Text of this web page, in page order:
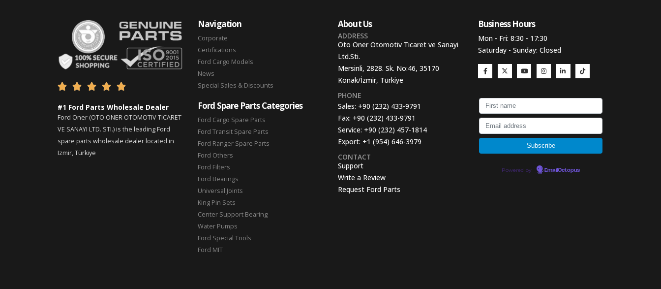
    
#1 Ford Parts Wholesale Dealer
Ford Oner (OTO ONER OTOMOTIV TICARET
VE SANAYI LTD. STI.) is the leading Ford
spare parts wholesale dealer located in
Izmir, Türkiye
Navigation
Corporate
Certifications
Ford Cargo Models
News
Special Sales & Discounts
Ford Spare Parts Categories
Ford Cargo Spare Parts
Ford Transit Spare Parts
Ford Ranger Spare Parts
Ford Others
Ford Filters
Ford Bearings
Universal Joints
King Pin Sets
Center Support Bearing
Water Pumps
Ford Special Tools
Ford MIT
About Us
ADDRESS
Oto Oner Otomotiv Ticaret ve Sanayi
Ltd.Sti.
Mersinli, 2828. Sk. No:46, 35170
Konak/İzmir, Türkiye
PHONE
Sales: +90 (232) 433-9791
Fax: +90 (232) 433-9791
Service: +90 (232) 457-1814
Export: +1 (954) 646-3979
CONTACT
Support
Write a Review
Request Ford Parts
Business Hours​
Mon - Fri: 8:30 - 17:30
Saturday - Sunday: Closed
Powered by EmailOctopus